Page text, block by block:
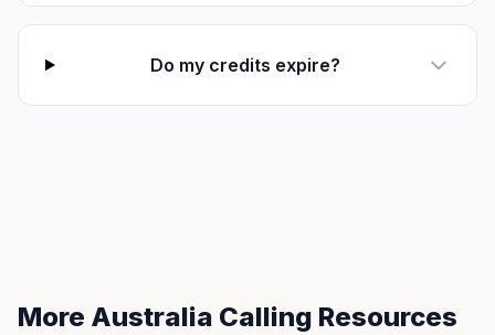
Do my credits expire?
More Australia Calling Resources